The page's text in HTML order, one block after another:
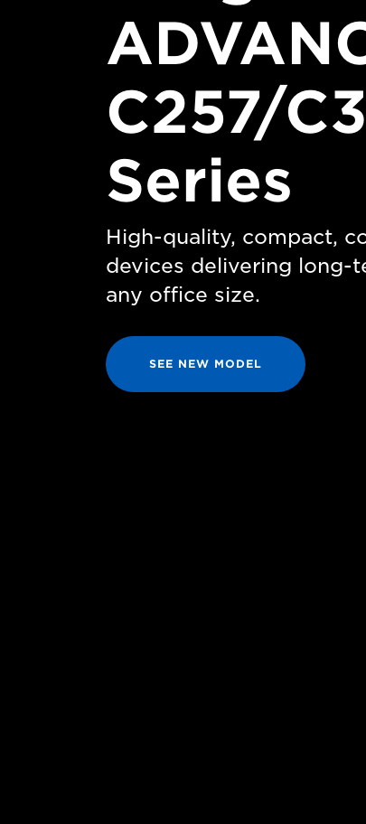
C257/
Series
High-quality, compact,
devices delivering long-
any office size.
SEE NEW MODEL